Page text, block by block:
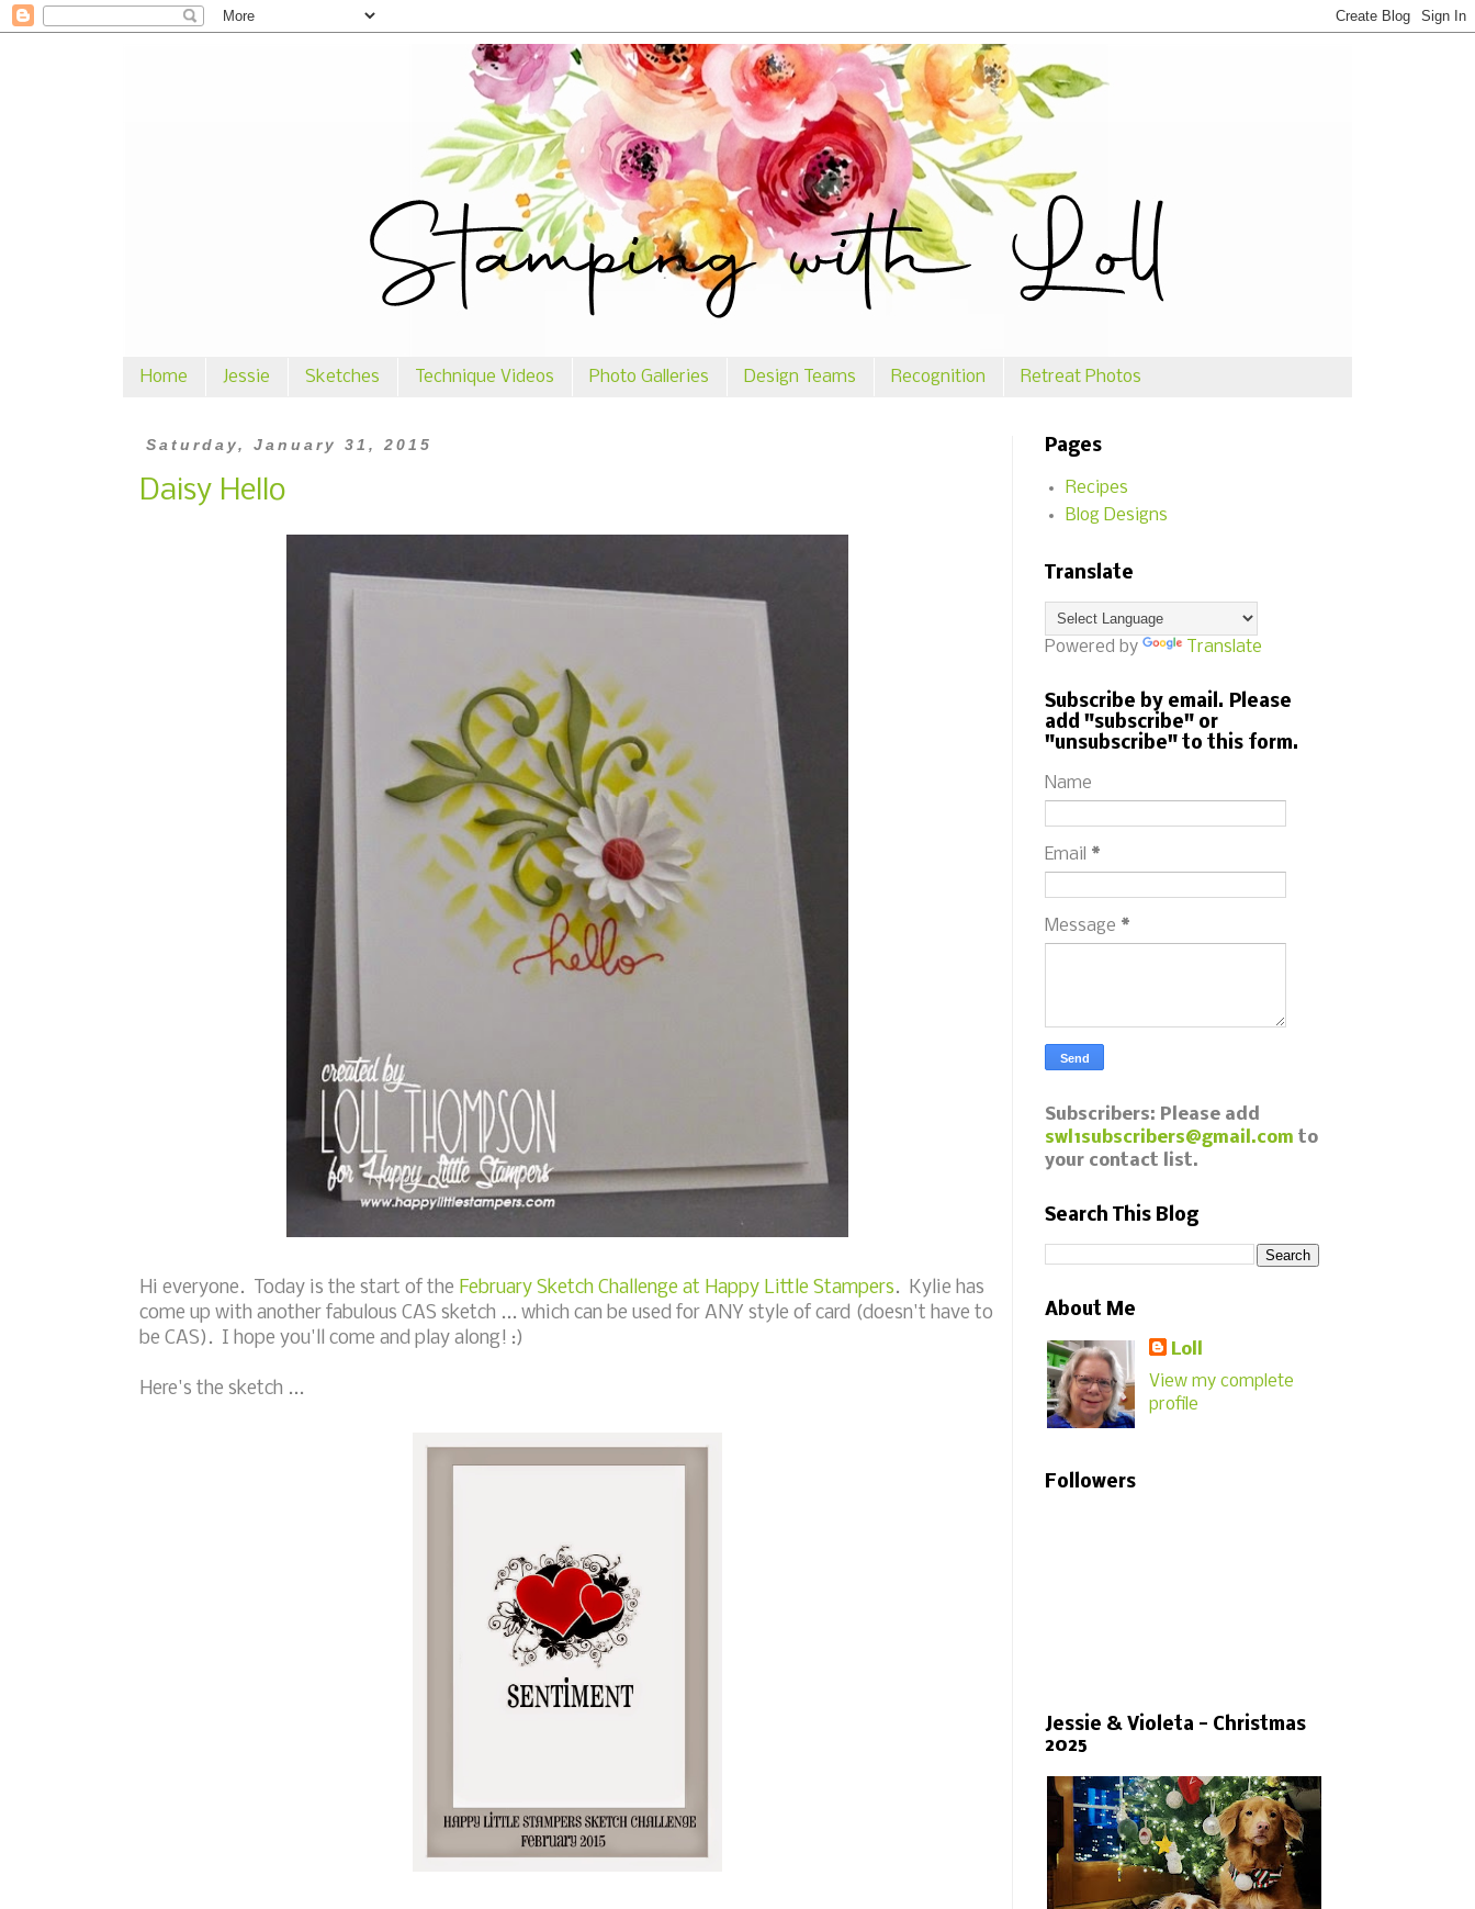
Home Jessie Sketches Technique Videos Photo Galleries Design Teams Recognition Retreat Photos
Saturday, January 31, 2015
Daisy Hello
Hi everyone. Today is the start of the February Sketch Challenge at Happy Little Stampers. Kylie has
come up with another fabulous CAS sketch ... which can be used for ANY style of card (doesn't have to
be CAS). I hope you'll come and play along! :)
Here's the sketch ...
Pages
Recipes
Blog Designs
Translate
Powered by Translate
Subscribe by email. Please
add "subscribe" or
"unsubscribe" to this form.
Name
Email *
Message *
Subscribers: Please add
swl1subscribers@gmail.com to
your contact list.
Search This Blog
About Me
Loll
View my complete
profile
Followers
Jessie & Violeta - Christmas
2025